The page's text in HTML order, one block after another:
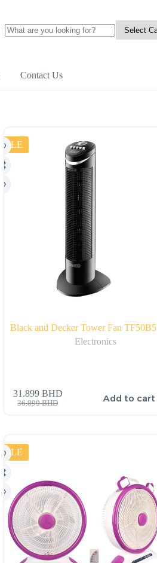
Contact Us
SALE
Black and Decker Tower Fan TF50B5
Electronics
36.899BHD
31.899 BHD Add to cart
SALE